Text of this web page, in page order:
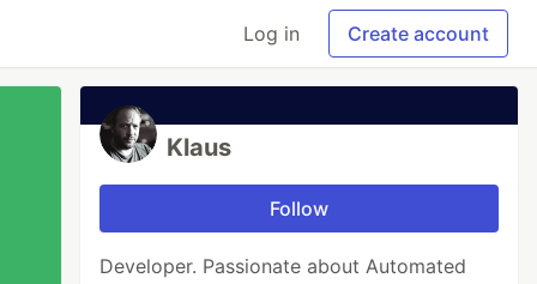
Log in Create account
Klaus
Follow
Developer. Passionate about Automated